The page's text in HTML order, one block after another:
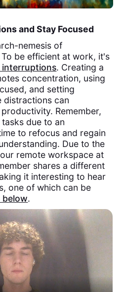
and Stay Focused
nemesis of
be efficient at work, it's
interruptions. Creating a
concentration, using
and setting
distractions can
Remember,
due to an
to refocus and regain
Due to the
remote workspace at
shares a different
it interesting to hear
one of which can be
below.